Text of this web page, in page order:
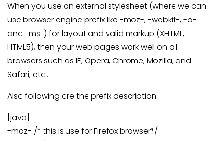
When you use an external stylesheet (where we can
use browser engine prefix like -moz-, -webkit-, -o-
and -ms-) for layout and valid markup (XHTML,
HTML5), then your web pages work well on all
browsers such as IE, Opera, Chrome, Mozilla, and
Safari, etc..
Also following are the prefix description:
[java]
-moz- /* this is use for Firefox browser*/